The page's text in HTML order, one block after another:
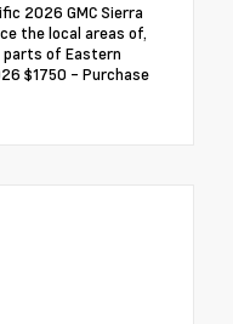
2026 GMC Sierra
the local areas of,
parts of Eastern
$1750 - Purchase